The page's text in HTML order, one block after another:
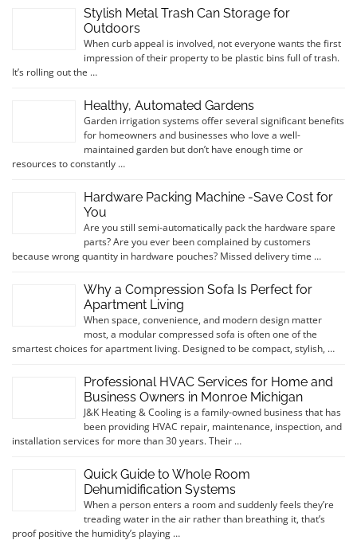
Stylish Metal Trash Can Storage for
Outdoors
When curb appeal is involved, not everyone wants the first
impression of their property to be plastic bins full of trash.
It’s rolling out the …
Healthy, Automated Gardens
Garden irrigation systems offer several significant benefits
for homeowners and businesses who love a well-
maintained garden but don’t have enough time or
resources to constantly …
Hardware Packing Machine -Save Cost for
You
Are you still semi-automatically pack the hardware spare
parts? Are you ever been complained by customers
because wrong quantity in hardware pouches? Missed delivery time …
Why a Compression Sofa Is Perfect for
Apartment Living
When space, convenience, and modern design matter
most, a modular compressed sofa is often one of the
smartest choices for apartment living. Designed to be compact, stylish, …
Professional HVAC Services for Home and
Business Owners in Monroe Michigan
J&K Heating & Cooling is a family-owned business that has
been providing HVAC repair, maintenance, inspection, and
installation services for more than 30 years. Their …
Quick Guide to Whole Room
Dehumidification Systems
When a person enters a room and suddenly feels they’re
treading water in the air rather than breathing it, that’s
proof positive the humidity’s playing …